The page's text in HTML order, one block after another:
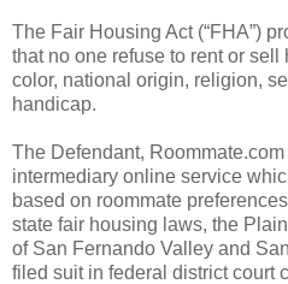
The Fair Housing Act (“FHA”)
that no one refuse to rent or
color, national origin, religion,
handicap.
The Defendant, Roommate.com
intermediary online service
based on roommate
state fair housing laws, the
of San Fernando Valley and
filed suit in federal district court